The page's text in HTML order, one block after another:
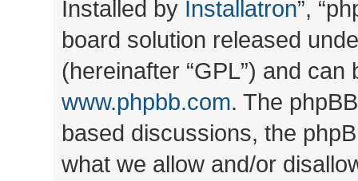
Installed by Installatron”,
board solution released
(hereinafter “GPL”) and
www.phpbb.com. The
based discussions, the
what we allow and/or